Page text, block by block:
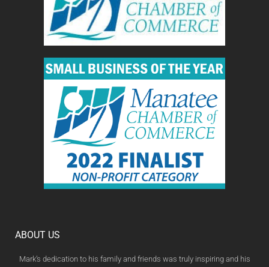
ABOUT US
Mark’s dedication to his family and friends was truly inspiring and his